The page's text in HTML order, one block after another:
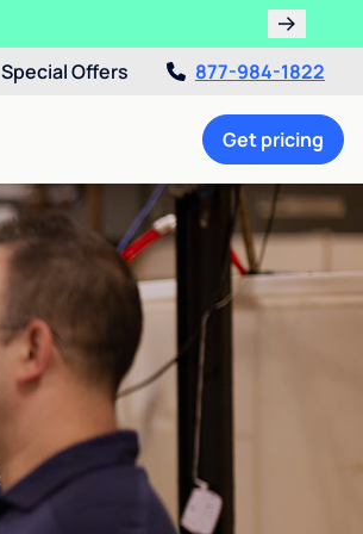
Special Offers 877-984-1822
Get pricing